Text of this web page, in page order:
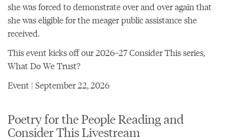
she was forced to demonstrate over and over again that
she was eligible for the meager public assistance she
received.
This event kicks offour 2026–27 Consider This series,
What Do We Trust?
Event | September 22, 2026
Poetry for the People Reading and
Consider This Livestream